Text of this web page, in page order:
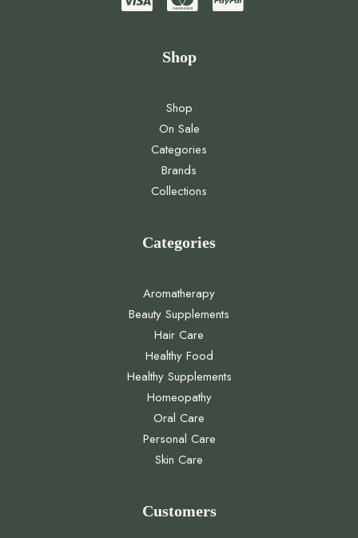
Shop
Shop
On Sale
Categories
Brands
Collections
Categories
Aromatherapy
Beauty Supplements
Hair Care
Healthy Food
Healthy Supplements
Homeopathy
Oral Care
Personal Care
Skin Care
Customers